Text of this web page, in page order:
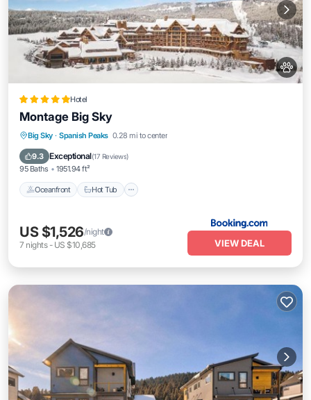
Hotel
Montage Big Sky
Big Sky · Spanish Peaks 0.28 mi to center
9.3 Exceptional(17 Reviews)
95 Baths 1951.94 ft²
Oceanfront Hot Tub
Oceanfront Hot Tub
Parking
US $1,526/night
7 nights- US $10,685 VIEW DEAL